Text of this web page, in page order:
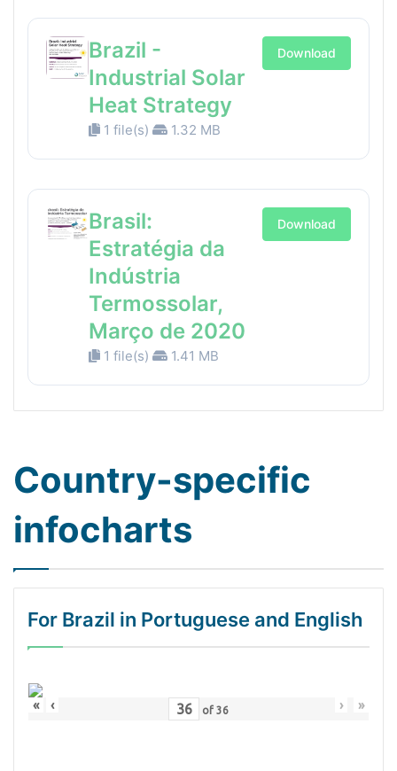
Brazil -
Industrial Solar
Heat Strategy
1 file(s) 1.32 MB
Download
Brasil:
Estratégia da
Indústria
Termossolar,
Março de 2020
1 file(s) 1.41 MB
Download
Country-specific
infocharts
For Brazil in Portuguese and English
« ‹ of 36 › »